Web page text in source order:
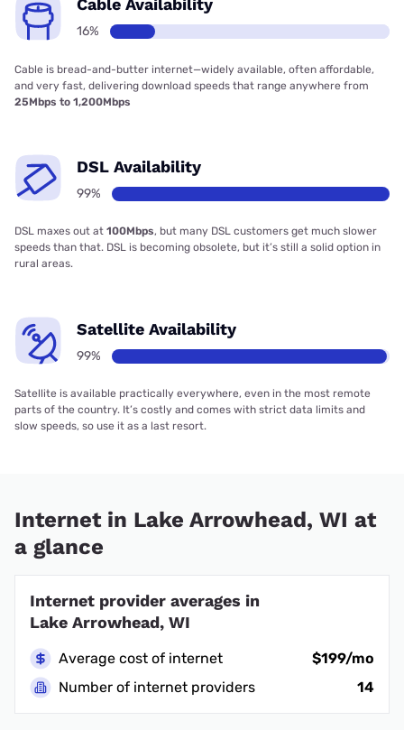
Cable Availability
16%
Cable is bread-and-butter internet—widely available, often affordable,
and very fast, delivering download speeds that range anywhere from
25Mbps to 1,200Mbps
DSL Availability
99%
DSL maxes out at 100Mbps, but many DSL customers get much slower
speeds than that. DSL is becoming obsolete, but it’s still a solid option in
rural areas.
Satellite Availability
99%
Satellite is available practically everywhere, even in the most remote
parts of the country. It’s costly and comes with strict data limits and
slow speeds, so use it as a last resort.
Internet in Lake Arrowhead, WI at
a glance
Internet provider averages in
Lake Arrowhead, WI
Average cost of internet
$199/mo
Number of internet providers
14